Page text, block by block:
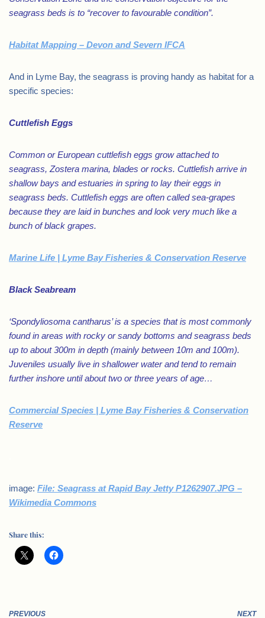
seagrass beds is to “recover to favourable condition”.
Habitat Mapping – Devon and Severn IFCA
And in Lyme Bay, the seagrass is proving handy as habitat for a
specific species:
Cuttlefish Eggs
Common or European cuttlefish eggs grow attached to
seagrass, Zostera marina, blades or rocks. Cuttlefish arrive in
shallow bays and estuaries in spring to lay their eggs in
seagrass beds. Cuttlefish eggs are often called sea-grapes
because they are laid in bunches and look very much like a
bunch of black grapes.
Marine Life | Lyme Bay Fisheries & Conservation Reserve
Black Seabream
‘Spondyliosoma cantharus’ is a species that is most commonly
found in areas with rocky or sandy bottoms and seagrass beds
up to about 300m in depth (mainly between 10m and 100m).
Juveniles usually live in shallower water and tend to remain
further inshore until about two or three years of age…
Commercial Species | Lyme Bay Fisheries & Conservation
Reserve
image: File: Seagrass at Rapid Bay Jetty P1262907.JPG –
Wikimedia Commons
Share this:
PREVIOUS NEXT